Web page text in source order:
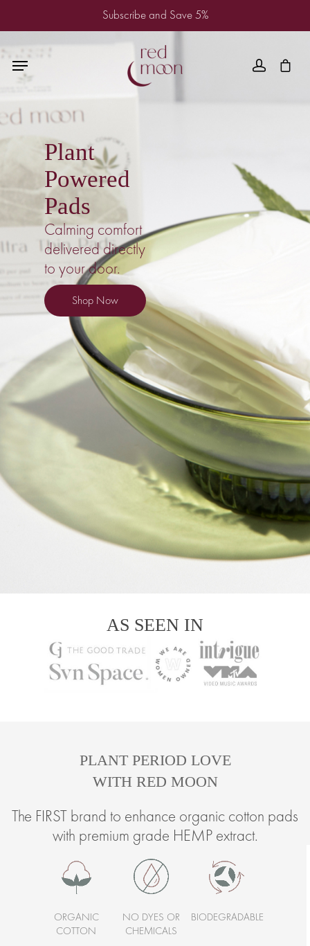
Subscribe and Save 5%
Plant
Powered
Pads
Calming comfort
delivered directly
to your door.
Shop Now
AS SEEN IN
PLANT PERIOD LOVE
WITH RED MOON
The FIRST brand to enhance organic cotton pads
with premium grade HEMP extract.
ORGANIC
COTTON
NO DYES OR
CHEMICALS
BIODEGRADABLE